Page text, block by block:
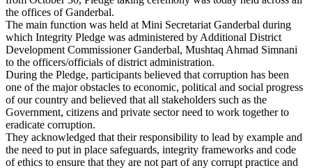
the offices of Ganderbal.
The main function was held at Mini Secretariat Ganderbal during
which Integrity Pledge was administered by Additional District
Development Commissioner Ganderbal, Mushtaq Ahmad Simnani
to the officers/officials of district administration.
During the Pledge, participants believed that corruption has been
one of the major obstacles to economic, political and social progress
of our country and believed that all stakeholders such as the
Government, citizens and private sector need to work together to
eradicate corruption.
They acknowledged that their responsibility to lead by example and
the need to put in place safeguards, integrity frameworks and code
of ethics to ensure that they are not part of any corrupt practice and